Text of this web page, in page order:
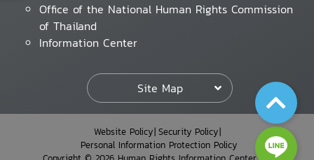
Office of the National Human Rights Commission
of Thailand
Information Center
Site Map
Website Policy Security Policy
Personal Information Protection Policy